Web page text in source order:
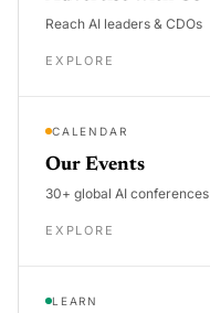
Reach AI leaders & CDOs
EXPLORE
CALENDAR
Our Events
30+ global AI conferences
EXPLORE
LEARN